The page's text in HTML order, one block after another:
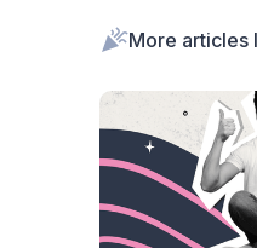
More articles